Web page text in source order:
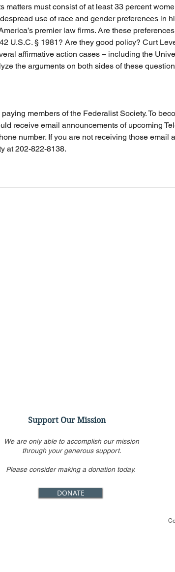
matters must consist of at least 33 percent
use of race and gender preferences in
premier law firms. Are these
U.S.C. § 1981? Are they good policy? Curt
affirmative action cases – including the
the arguments on both sides of these
members of the Federalist Society. To
receive email announcements of upcoming
number. If you are not receiving those email
at 202-822-8138.
Recuse from January 6th
Support Our Mission
We are only able to accomplish our mission
through your generous support.
Please consider making a donation today.
DONATE